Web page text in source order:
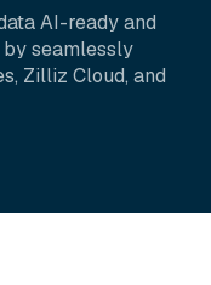
AI-ready and
seamlessly
, Zilliz Cloud, and